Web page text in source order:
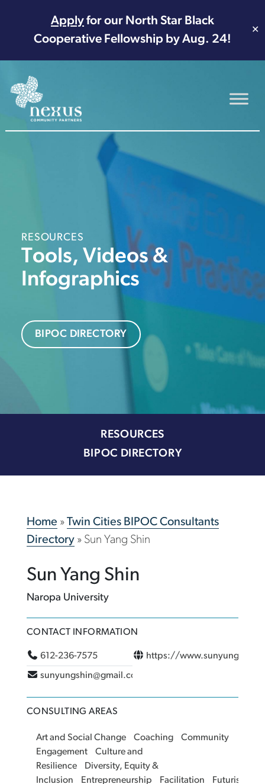
Applyfor our North Star Black
Cooperative Fellowship by Aug. 24!
✕
Main Navigation
RESOURCES
Tools, Videos &
Infographics
BIPOC DIRECTORY
RESOURCES
BIPOC DIRECTORY
Home » Twin Cities BIPOC Consultants
Directory» Sun Yang Shin
Sun Yang Shin
Naropa University
CONTACT INFORMATION
612-236-7575
sunyungshin@gmail.com
https://
CONSULTING AREAS
Art and Social Change Coaching
Community
Engagement
Culture and
Resilience
Diversity, Equity &
Inclusion
Entrepreneurship Facilitation Futurism